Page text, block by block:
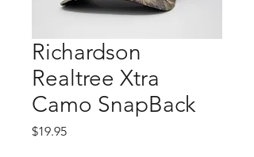
Richardson
Realtree Xtra
Camo SnapBack
$19.95Price